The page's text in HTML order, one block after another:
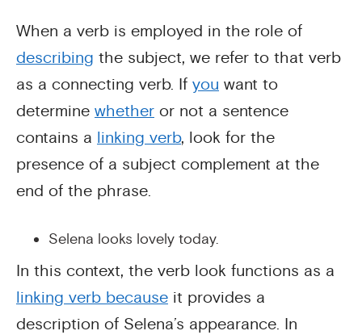
When a verb is employed in the role of
describing the subject, we refer to that verb
as a connecting verb. If you want to
determine whether or not a sentence
contains a linking verb, look for the
presence of a subject complement at the
end of the phrase.
Selena looks lovely today.
In this context, the verb look functions as a
linking verb because it provides a
description of Selena’s appearance. In